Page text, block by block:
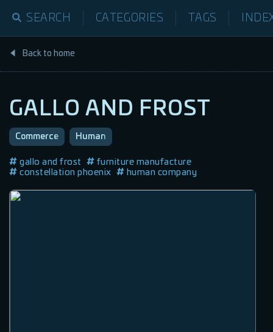
SEARCH CATEGORIES TAGS
Back to home
GALLO AND FROST
Commerce Human
gallo and frost
furniture manufacture
constellation phoenix
human company